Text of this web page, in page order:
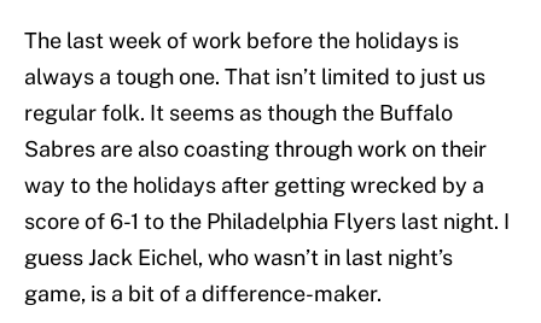
The last week of work before the holidays is
always a tough one. That isn’t limited to just us
regular folk. It seems as though the Buffalo
Sabres are also coasting through work on their
way to the holidays after getting wrecked by a
score of 6-1 to the Philadelphia Flyers last night. I
guess Jack Eichel, who wasn’t in last night’s
game, is a bit of a difference-maker.